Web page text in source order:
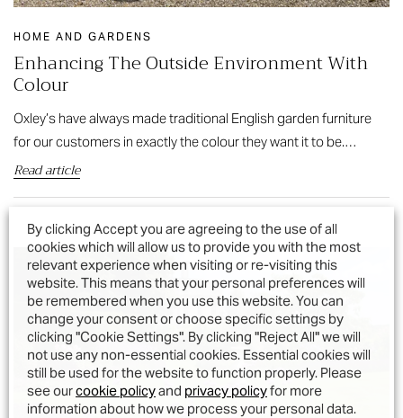
HOME AND GARDENS
Enhancing The Outside Environment With
Colour
Oxley’s have always made traditional English garden furniture
for our customers in exactly the colour they want it to be.…
Read article
By clicking Accept you are agreeing to the use of all
cookies which will allow us to provide you with the most
relevant experience when visiting or re-visiting this
website. This means that your personal preferences will
be remembered when you use this website. You can
change your consent or choose specific settings by
clicking "Cookie Settings". By clicking "Reject All" we will
not use any non-essential cookies. Essential cookies will
still be used for the website to function properly. Please
see ourcookie policyand privacy policyfor more
information about how we process your personal data.